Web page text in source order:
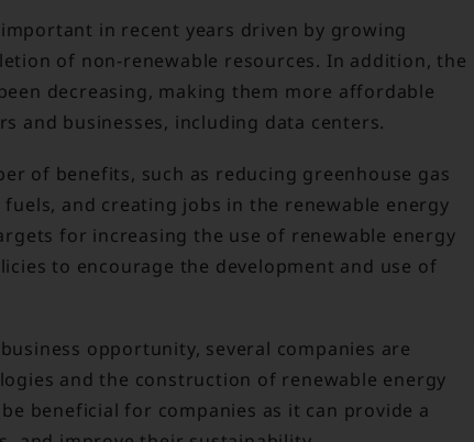
in recent years driven by growing
of non-renewable resources. In addition, the
decreasing, making them more affordable
and businesses, including data centers.
of benefits, such as reducing greenhouse gas
and creating jobs in the renewable energy
for increasing the use of renewable energy
to encourage the development and use of
opportunity, several companies are
and the construction of renewable energy
beneficial for companies as it can provide a